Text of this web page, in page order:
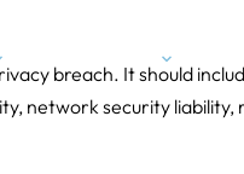
breach. It should
network security liability,